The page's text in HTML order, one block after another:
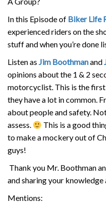
In this Episode of Biker Life
experienced riders on the
stuff and when you’re done
Listen as Jim Boothmanand
opinions about the 1 & 2
motorcyclist. This is the
they have a lot in common.
about people and safety.
assess.
This is a good
to make a mockery out of
guys!
Thank you Mr. Boothman
and sharing your knowledge
Mentions: